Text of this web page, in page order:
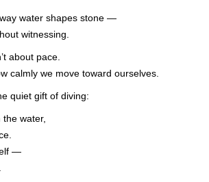
water shapes stone —
witnessing.
about pace.
calmly we move toward ourselves.
quiet gift of diving:
water,
—